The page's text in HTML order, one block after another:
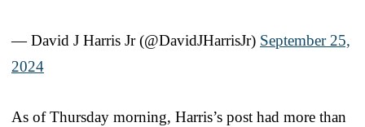
— David J Harris Jr (@DavidJHarrisJr) September 25,
2024
As of Thursday morning, Harris’s post had more than